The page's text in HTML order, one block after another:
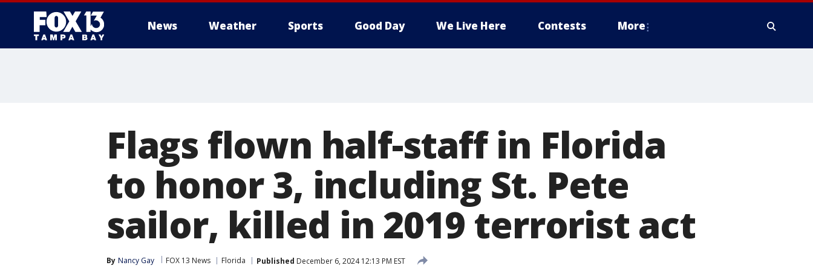
News Weather Sports Good Day We Live Here Contests More
Flags flown half-staff in Florida
to honor 3, including St. Pete
sailor, killed in 2019 terrorist act
By Nancy Gay FOX 13 News Florida Published December 6, 2024 12:13 PM EST